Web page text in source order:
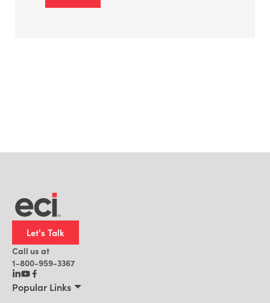
Let's Talk
Call us at
1-800-959-3367
Popular Links